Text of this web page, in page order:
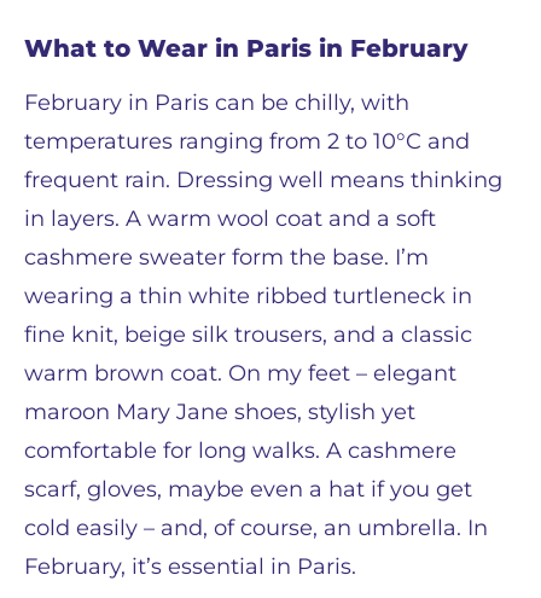
What to Wear in Paris in February
February in Paris can be chilly, with
temperatures ranging from 2 to 10°C and
frequent rain. Dressing well means thinking
in layers. A warm wool coat and a soft
cashmere sweater form the base. I’m
wearing a thin white ribbed turtleneck in
fine knit, beige silk trousers, and a classic
warm brown coat. On my feet – elegant
maroon Mary Jane shoes, stylish yet
comfortable for long walks. A cashmere
scarf, gloves, maybe even a hat if you get
cold easily – and, of course, an umbrella. In
February, it’s essential in Paris.